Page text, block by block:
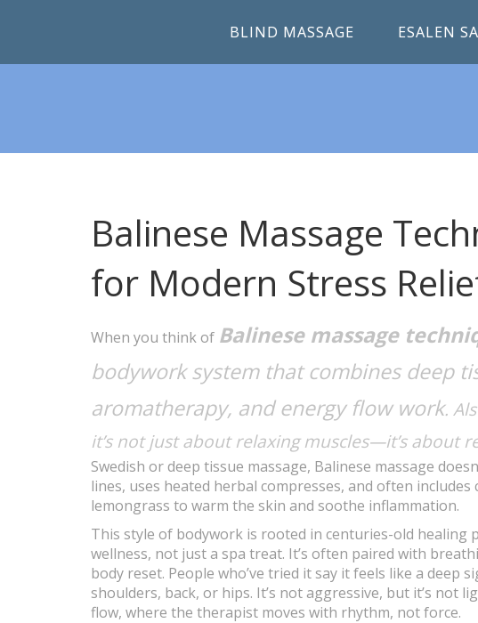
BLIND MASSAGE ESALEN
Balinese Massage
for Modern Stress
When you think of Balinese massage
bodywork system that combines deep
aromatherapy, and energy flow work.
it’s not just about relaxing muscles—it’s about
Swedish or deep tissue massage, Balinese massage
lines, uses heated herbal compresses, and often
lemongrass to warm the skin and soothe inflammation.
This style of bodywork is rooted in centuries-old healing
wellness, not just a spa treat. It’s often paired with
body reset. People who’ve tried it say it feels like a
shoulders, back, or hips. It’s not aggressive, but it’s not
flow, where the therapist moves with rhythm, not force.